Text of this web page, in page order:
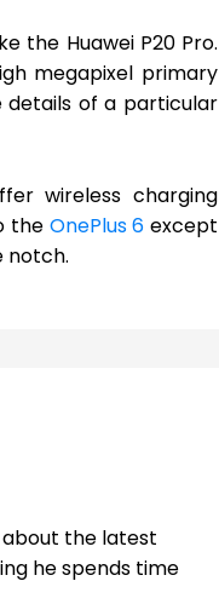
the Huawei P20 Pro.
megapixel primary
details of a particular
wireless charging
the OnePlus 6 except
notch.
about the latest
he spends time